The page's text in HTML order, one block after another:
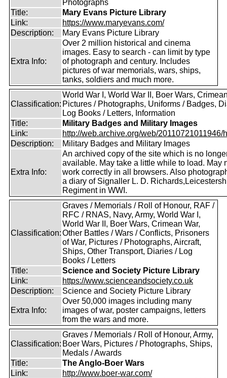
Photographs
Title:
Mary Evans Picture Library
Link:
https://www.maryevans.com/
Description:
Mary Evans Picture Library
Extra Info:
Over 2 million historical and cinema
images. Easy to search - can limit by type
of photograph and century. Includes
pictures of war memorials, wars, ships,
tanks, soldiers and much more.
Classification:
World War I, World War II, Boer Wars,
Pictures / Photographs, Uniforms / Badges,
Log Books / Letters, Information
Title:
Military Badges and Military Images
Link:
http://web.archive.org/web/20110721011946/
Description:
Military Badges and Military Images
Extra Info:
An archived copy of the site which is no
available. May take a little while to load. May
work correctly in all browsers. Also
a diary of Signaller L. D.
Regiment in WWI.
Classification:
Graves / Memorials / Roll of Honour, RAF /
RFC / RNAS, Navy, Army, World War I,
World War II, Boer Wars, Crimean War,
Other Battles / Wars / Conflicts, Prisoners
of War, Pictures / Photographs, Aircraft,
Ships, Other Transport, Diaries / Log
Books / Letters
Title:
Science and Society Picture Library
Link:
https://www.scienceandsociety.co.uk
Description:
Science and Society Picture Library
Extra Info:
Over 50,000 images including many
images of war, poster campaigns, letters
from the wars and more.
Classification:
Graves / Memorials / Roll of Honour, Army,
Boer Wars, Pictures / Photographs, Ships,
Medals / Awards
Title:
The Anglo-Boer Wars
Link:
http://www.boer-war.com/